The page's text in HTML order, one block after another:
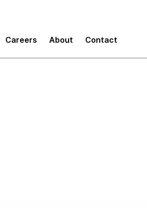
Careers About Contact